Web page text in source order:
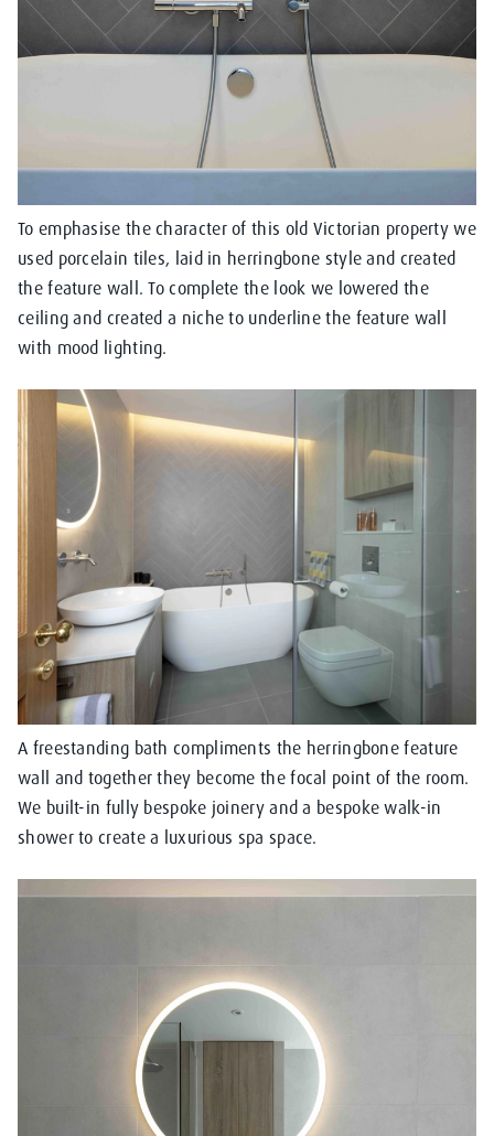
To emphasise the character of this old Victorian property we
used porcelain tiles, laid in herringbone style and created
the feature wall. To complete the look we lowered the
ceiling and created a niche to underline the feature wall
with mood lighting.
A freestanding bath compliments the herringbone feature
wall and together they become the focal point of the room.
We built-in fully bespoke joinery and a bespoke walk-in
shower to create a luxurious spa space.